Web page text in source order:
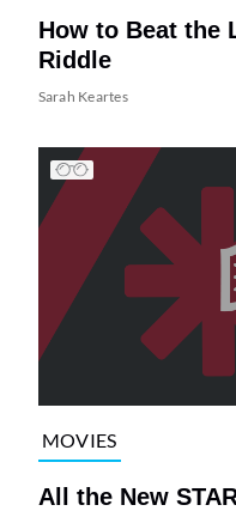
How to Beat the
Riddle
Sarah Keartes
MOVIES
All the New